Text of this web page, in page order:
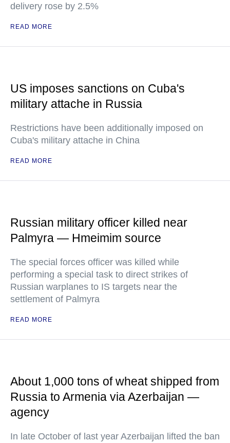
delivery rose by 2.5%
READ MORE
US imposes sanctions on Cuba's
military attache in Russia
Restrictions have been additionally imposed on
Cuba's military attache in China
READ MORE
Russian military officer killed near
Palmyra — Hmeimim source
The special forces officer was killed while
performing a special task to direct strikes of
Russian warplanes to IS targets near the
settlement of Palmyra
READ MORE
About 1,000 tons of wheat shipped from
Russia to Armenia via Azerbaijan —
agency
In late October of last year Azerbaijan lifted the ban